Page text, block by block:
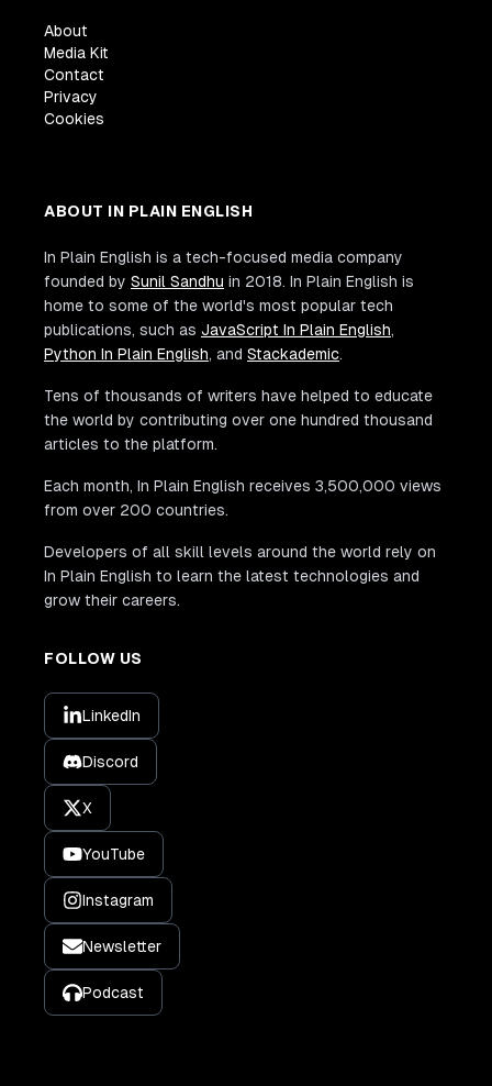
About
Media Kit
Contact
Privacy
Cookies
ABOUT IN PLAIN ENGLISH
In Plain English is a tech-focused media company
founded by Sunil Sandhu in 2018. In Plain English is
home to some of the world's most popular tech
publications, such as JavaScript In Plain English,
Python In Plain English, and Stackademic.
Tens of thousands of writers have helped to educate
the world by contributing over one hundred thousand
articles to the platform.
Each month, In Plain English receives 3,500,000 views
from over 200 countries.
Developers of all skill levels around the world rely on
In Plain English to learn the latest technologies and
grow their careers.
FOLLOW US
LinkedIn
Discord
X
YouTube
Instagram
Newsletter
Podcast